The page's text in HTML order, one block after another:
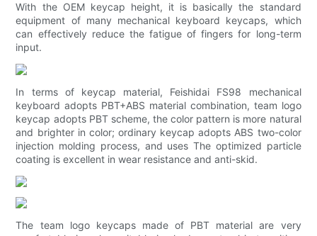
With the OEM keycap height, it is basically the standard
equipment of many mechanical keyboard keycaps, which
can effectively reduce the fatigue of fingers for long-term
input.
In terms of keycap material, Feishidai FS98 mechanical
keyboard adopts PBT+ABS material combination, team logo
keycap adopts PBT scheme, the color pattern is more natural
and brighter in color; ordinary keycap adopts ABS two-color
injection molding process, and uses The optimized particle
coating is excellent in wear resistance and anti-skid.
The team logo keycaps made of PBT material are very